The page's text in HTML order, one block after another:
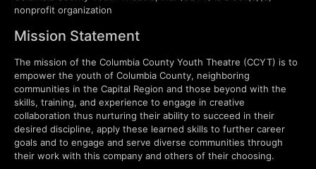
nonprofit organization
Mission Statement
The mission of the Columbia County Youth Theatre (CCYT) is to
empower the youth of Columbia County, neighboring
communities in the Capital Region and those beyond with the
skills, training, and experience to engage in creative
collaboration thus nurturing their ability to succeed in their
desired discipline, apply these learned skills to further career
goals and to engage and serve diverse communities through
their work with this company and others of their choosing.